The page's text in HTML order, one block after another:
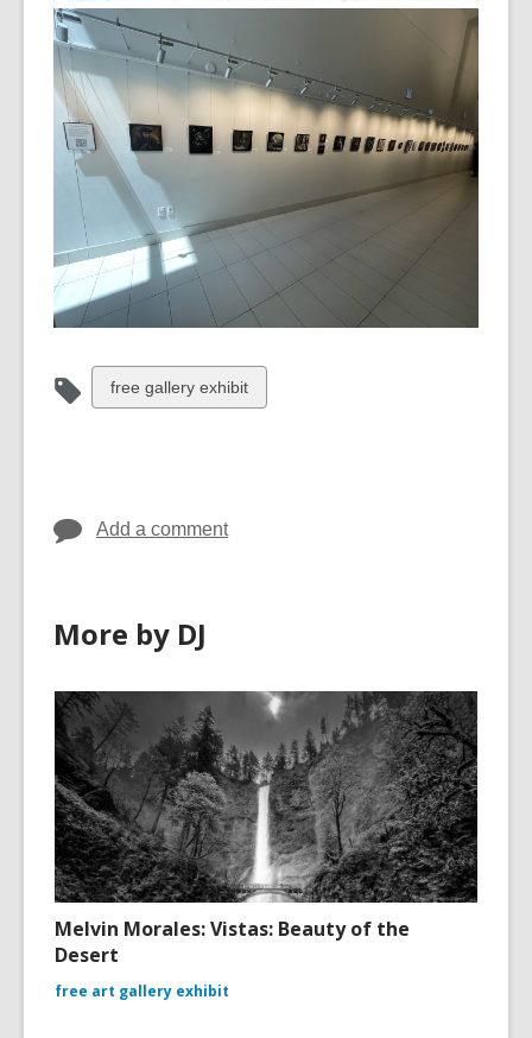
View
all
free gallery exhibit
Add a comment
More by DJ
Melvin Morales: Vistas: Beauty of the
Desert
free art gallery exhibit